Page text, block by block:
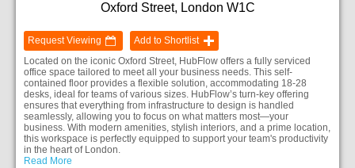
Oxford Street, London W1C
Request Viewing
Add to Shortlist
Located on the iconic Oxford Street, HubFlow offers a fully serviced
office space tailored to meet all your business needs. This self-
contained floor provides a flexible solution, accommodating 18-28
desks, ideal for teams of various sizes. HubFlow’s turn-key offering
ensures that everything from infrastructure to design is handled
seamlessly, allowing you to focus on what matters most—your
business. With modern amenities, stylish interiors, and a prime location,
this workspace is perfectly equipped to support your team's productivity
in the heart of London.
Read More